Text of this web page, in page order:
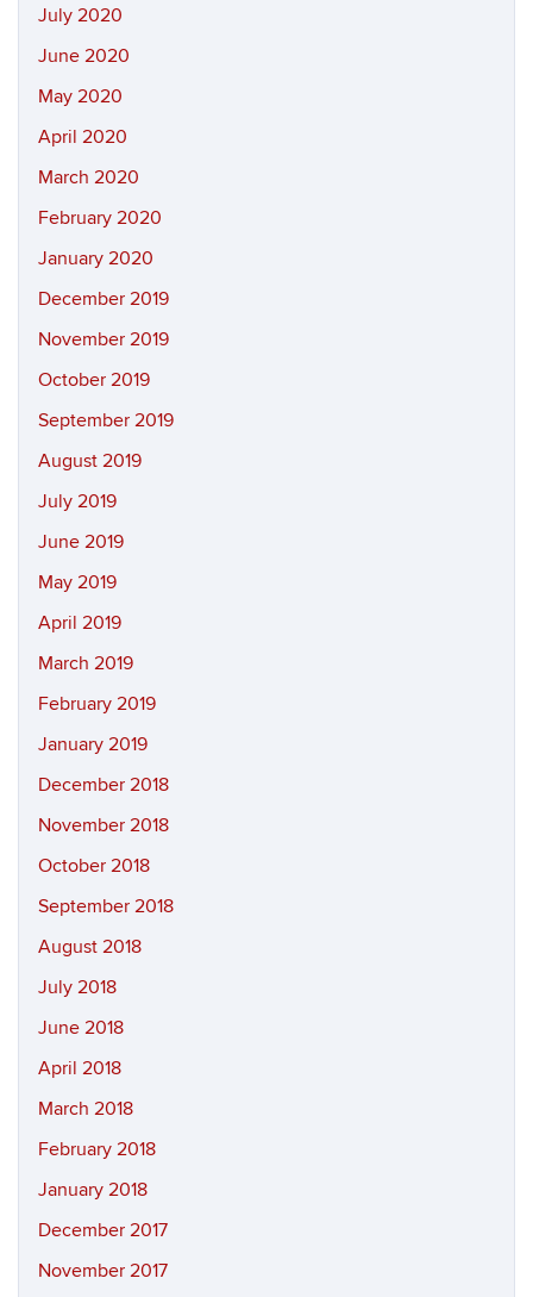
July 2020
June 2020
May 2020
April 2020
March 2020
February 2020
January 2020
December 2019
November 2019
October 2019
September 2019
August 2019
July 2019
June 2019
May 2019
April 2019
March 2019
February 2019
January 2019
December 2018
November 2018
October 2018
September 2018
August 2018
July 2018
June 2018
April 2018
March 2018
February 2018
January 2018
December 2017
November 2017